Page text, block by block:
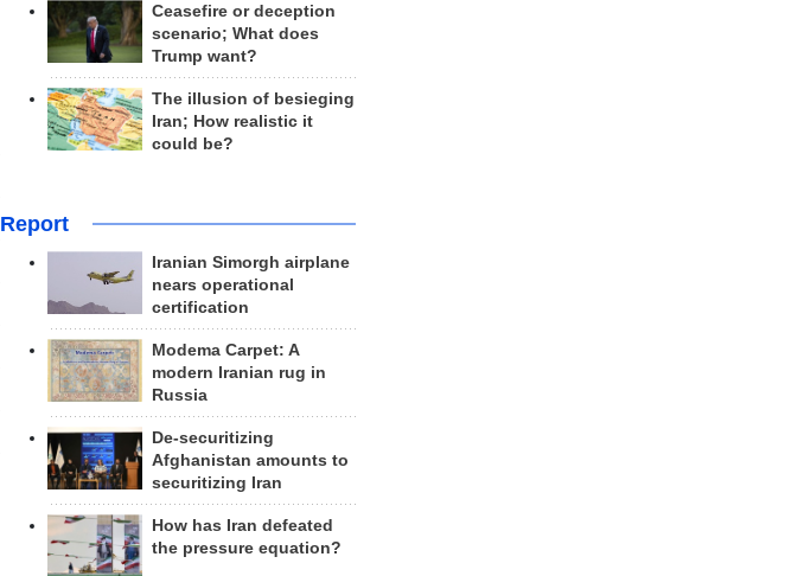
Ceasefire or deception
scenario; What does
Trump want?
The illusion of besieging
Iran; How realistic it
could be?
Report
Iranian Simorgh airplane
nears operational
certification
Modema Carpet: A
modern Iranian rug in
Russia
De-securitizing
Afghanistan amounts to
securitizing Iran
How has Iran defeated
the pressure equation?